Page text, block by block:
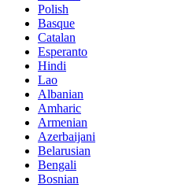
Polish
Basque
Catalan
Esperanto
Hindi
Lao
Albanian
Amharic
Armenian
Azerbaijani
Belarusian
Bengali
Bosnian